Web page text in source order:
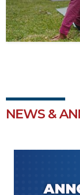
NEWS &